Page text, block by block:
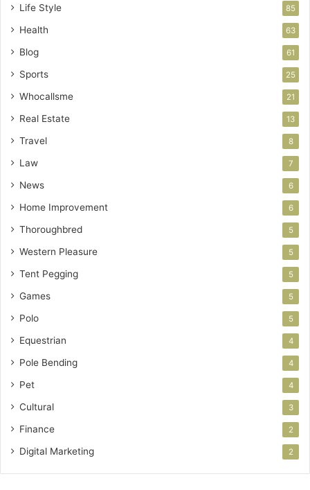
Life Style 85
Health 63
Blog 61
Sports 25
Whocallsme 21
Real Estate 13
Travel 8
Law 7
News 6
Home Improvement 6
Thoroughbred 5
Western Pleasure 5
Tent Pegging 5
Games 5
Polo 5
Equestrian 4
Pole Bending 4
Pet 4
Cultural 3
Finance 2
Digital Marketing 2